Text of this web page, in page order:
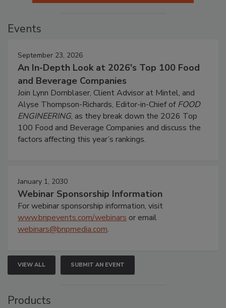
Events
September 23, 2026
An In-Depth Look at 2026's Top 100 Food
and Beverage Companies
Join Lynn Dornblaser, Client Advisor at Mintel, and
Alyse Thompson-Richards, Editor-in-Chief ofFOOD
ENGINEERING, as they break down the 2026 Top
100 Food and Beverage Companies and discuss the
factors affecting this year’s rankings.
January 1, 2030
Webinar Sponsorship Information
For webinar sponsorship information, visit
www.bnpevents.com/webinars or email
webinars@bnpmedia.com.
VIEW ALL SUBMIT AN EVENT
Products